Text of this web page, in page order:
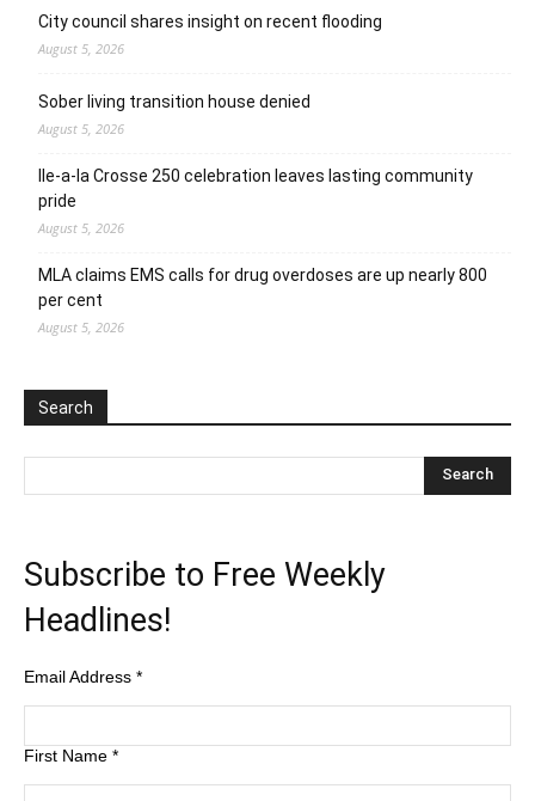
City council shares insight on recent flooding
August 5, 2026
Sober living transition house denied
August 5, 2026
Ile-a-la Crosse 250 celebration leaves lasting community
pride
August 5, 2026
MLA claims EMS calls for drug overdoses are up nearly 800
per cent
August 5, 2026
Search
Subscribe to Free Weekly
Headlines!
Email Address *
First Name *